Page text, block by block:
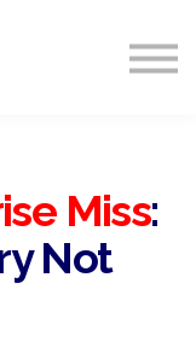
Trial
Miss:
Not